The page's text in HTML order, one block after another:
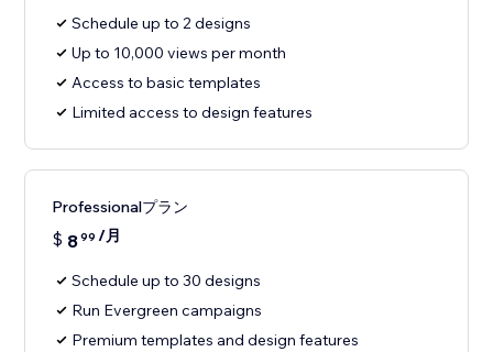
Schedule up to 2 designs
Up to 10,000 views per month
Access to basic templates
Limited access to design features
Professionalプラン
$ 899 /月
Schedule up to 30 designs
Run Evergreen campaigns
Premium templates and design features